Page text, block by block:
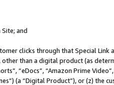
and
clicks through that Special
than a digital product (as
“eDocs”, “Amazon Prime
(a “Digital Product”), or (z) the